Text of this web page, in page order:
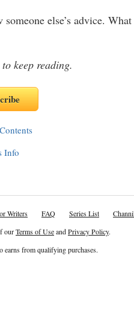
else’s advice.
keep reading.
Info
Writers FAQ Series List
ourTerms of UseandPrivacy Policy.
earns from qualifying purchases.